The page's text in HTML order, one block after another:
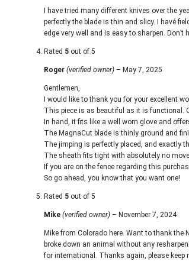
I have tried many different knives over the
perfectly the blade is thin and slicy. I havé
edge very well and is easy to sharpen. Don’t
Rated 5 out of 5
Roger (verified owner) – May 7, 2025
Gentlemen,
I would like to thank you for your excellent
This piece is as beautiful as it is functional.
In hand, it fits like a well worn glove and
The MagnaCut blade is thinly ground and
The jimping is perfectly placed, and exactly
The sheath fits tight with absolutely no
If you are on the fence regarding this
So go ahead, you know that you want one!
Rated 5 out of 5
Mike (verified owner) – November 7, 2024
Mike from Colorado here. Want to thank
broke down an animal without any
for international. Thanks again, please keep